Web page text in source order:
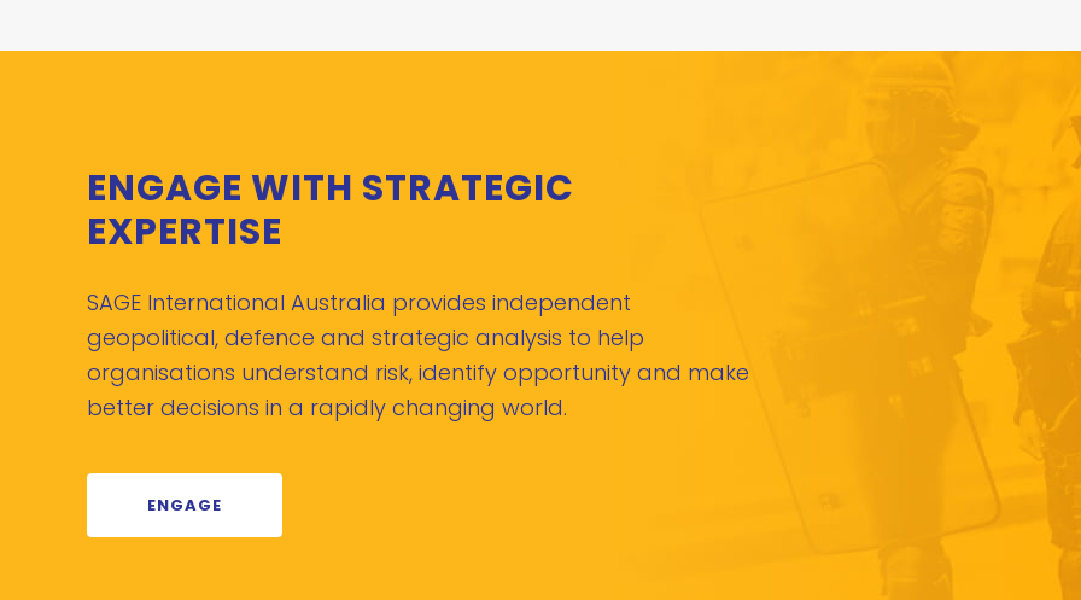
ENGAGE WITH STRATEGIC
EXPERTISE
SAGE International Australia provides independent
geopolitical, defence and strategic analysis to help
organisations understand risk, identify opportunity and make
better decisions in a rapidly changing world.
ENGAGE